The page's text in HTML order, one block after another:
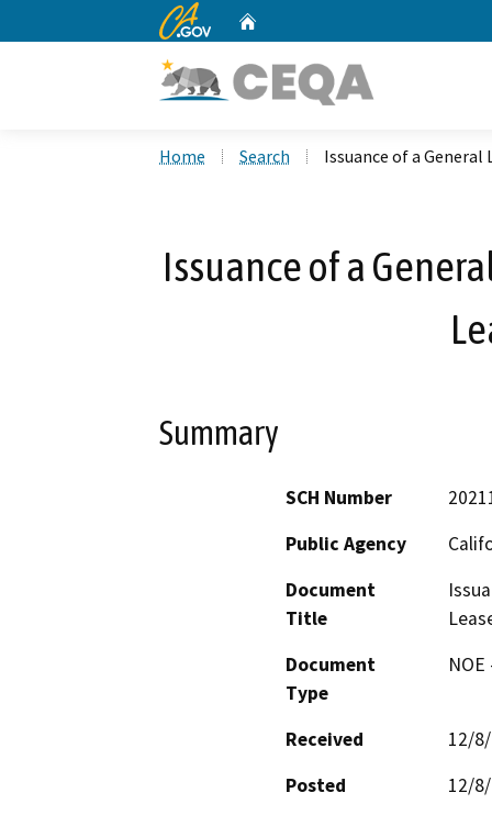
CA.gov
Home Search Issuance of a General
Issuance of a
Summary
SCH Number
Public Agency
Document
Title
Document
Type
Received
12/
Posted
12/